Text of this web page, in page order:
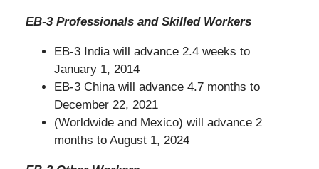
EB-3 Professionals and Skilled Workers
EB-3 India will advance 2.4 weeks to
January 1, 2014
EB-3 China will advance 4.7 months to
December 22, 2021
(Worldwide and Mexico) will advance 2
months to August 1, 2024